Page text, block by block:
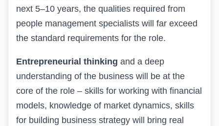
next 5–10 years, the qualities required from
people management specialists will far exceed
the standard requirements for the role.
Entrepreneurial thinking and a deep
understanding of the business will be at the
core of the role – skills for working with financial
models, knowledge of market dynamics, skills
for building business strategy will bring real